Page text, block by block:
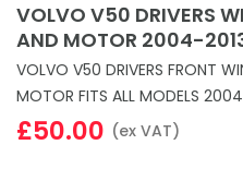
VOLVO V50 DRIVERS
AND MOTOR 2004-
VOLVO V50 DRIVERS FRONT
MOTOR FITS ALL MODELS
£50.00 (ex VAT)